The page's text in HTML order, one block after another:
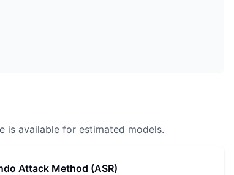
is available for estimated models.
Attack Method (ASR)